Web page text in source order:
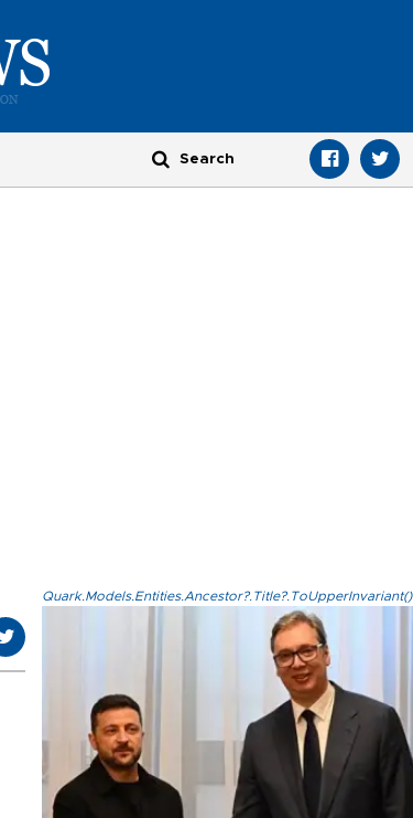
Quark.Models.Entities.Ancestor?.Title?.ToUpperInvariant()